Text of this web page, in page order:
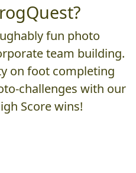
fun photo
team building.
on foot completing
challenges with our
Score wins!